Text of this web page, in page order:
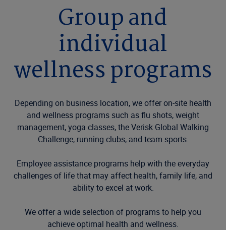
Group and
individual
wellness programs
Depending on business location, we offer on-site health
and wellness programs such as flu shots, weight
management, yoga classes, the Verisk Global Walking
Challenge, running clubs, and team sports.
Employee assistance programs help with the everyday
challenges of life that may affect health, family life, and
ability to excel at work.
We offer a wide selection of programs to help you
achieve optimal health and wellness.